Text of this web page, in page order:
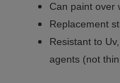
Can paint over
Replacement
Resistant to
agents (not